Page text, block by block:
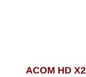
ACOM HD